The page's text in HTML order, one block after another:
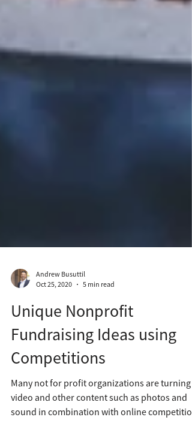
Andrew Busuttil
Oct 25, 2020
5 min read
Unique Nonprofit
Fundraising Ideas using
Competitions